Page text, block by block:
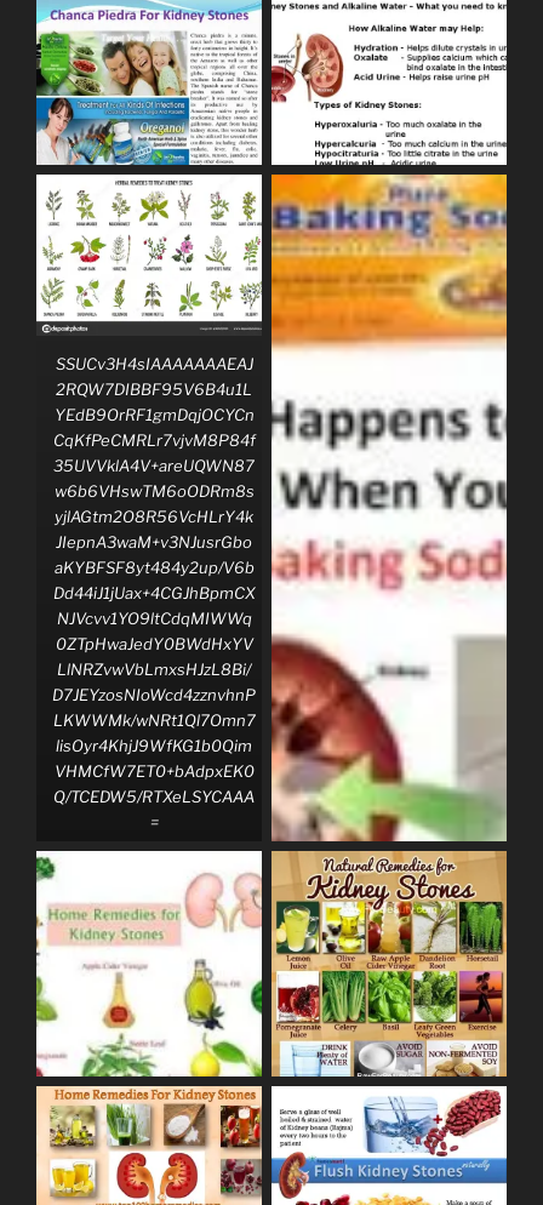
SSUCv3H4sIAAAAAAAEAJ
2RQW7DIBBF95V6B4u1L
YEdB9OrRF1gmDqjOCYCn
CqKfPeCMRLr7vjvM8P84f
35UVVklA4V+areUQWN87
w6b6VHswTM6oODRm8s
yjlAGtm2O8R56VcHLrY4k
JIepnA3waM+v3NJusrGbo
aKYBFSF8yt484y2up/V6b
Dd44iJ1jUax+4CGJhBpmCX
NJVcvv1YO9ltCdqMIWWq
0ZTpHwaJedY0BWdHxYV
LlNRZvwVbLmxsHJzL8Bi/
D7JEYzosNIoWcd4zznvhnP
LKWWMk/wNRt1Ql7Omn7
lisOyr4KhjJ9WfKG1b0Qim
VHMCfW7ET0+bAdpxEK0
Q/TCEDW5/RTXeLSYCAAA
=